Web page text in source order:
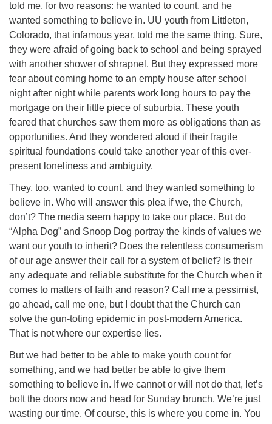
told me, for two reasons: he wanted to count, and he
wanted something to believe in. UU youth from Littleton,
Colorado, that infamous year, told me the same thing. Sure,
they were afraid of going back to school and being sprayed
with another shower of shrapnel. But they expressed more
fear about coming home to an empty house after school
night after night while parents work long hours to pay the
mortgage on their little piece of suburbia. These youth
feared that churches saw them more as obligations than as
opportunities. And they wondered aloud if their fragile
spiritual foundations could take another year of this ever-
present loneliness and ambiguity.
They, too, wanted to count, and they wanted something to
believe in. Who will answer this plea if we, the Church,
don’t? The media seem happy to take our place. But do
“Alpha Dog” and Snoop Dog portray the kinds of values we
want our youth to inherit? Does the relentless consumerism
of our age answer their call for a system of belief? Is their
any adequate and reliable substitute for the Church when it
comes to matters of faith and reason? Call me a pessimist,
go ahead, call me one, but I doubt that the Church can
solve the gun-toting epidemic in post-modern America.
That is not where our expertise lies.
But we had better to be able to make youth count for
something, and we had better be able to give them
something to believe in. If we cannot or will not do that, let’s
bolt the doors now and head for Sunday brunch. We’re just
wasting our time. Of course, this is where you come in. You